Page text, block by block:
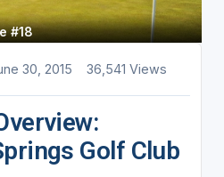
#18
30, 2015 36,541 Views
Golf Club